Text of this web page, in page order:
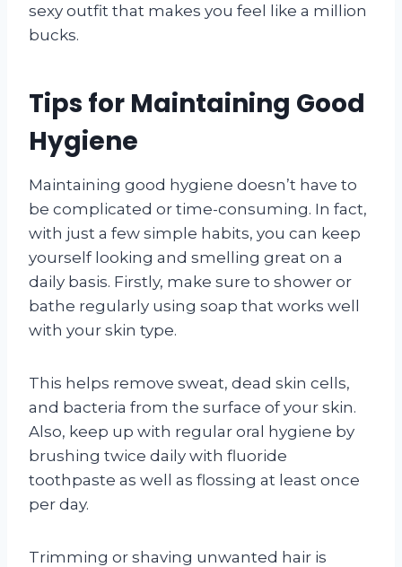
sexy outfit that makes you feel like a million
bucks.
Tips for Maintaining Good
Hygiene
Maintaining good hygiene doesn’t have to
be complicated or time-consuming. In fact,
with just a few simple habits, you can keep
yourself looking and smelling great on a
daily basis. Firstly, make sure to shower or
bathe regularly using soap that works well
with your skin type.
This helps remove sweat, dead skin cells,
and bacteria from the surface of your skin.
Also, keep up with regular oral hygiene by
brushing twice daily with fluoride
toothpaste as well as flossing at least once
per day.
Trimming or shaving unwanted hair is